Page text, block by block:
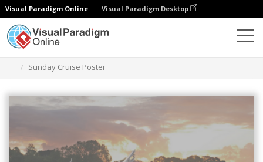
Visual Paradigm Online Visual Paradigm Desktop
Sunday Cruise Poster